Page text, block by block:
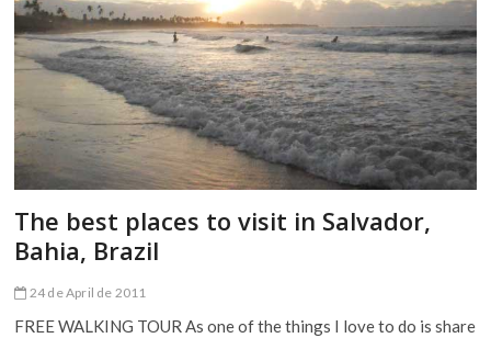
The best places to visit in Salvador,
Bahia, Brazil
24 de April de 2011
FREE WALKING TOUR As one of the things I love to do is share